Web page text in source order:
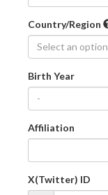
Country/Region
Select an option
Birth Year
-
Affiliation
X(Twitter) ID